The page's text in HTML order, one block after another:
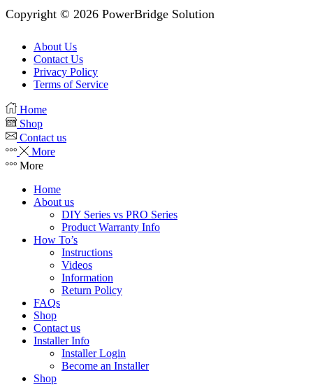
Copyright © 2026 PowerBridge Solution
About Us
Contact Us
Privacy Policy
Terms of Service
Home
Shop
Contact us
More
More
Home
About us
DIY Series vs PRO Series
Product Warranty Info
How To’s
Instructions
Videos
Information
Return Policy
FAQs
Shop
Contact us
Installer Info
Installer Login
Become an Installer
Shop